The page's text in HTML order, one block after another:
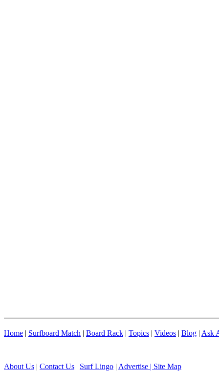
Home | Surfboard Match | Board Rack | Topics | Videos | Blog | Ask
About Us | Contact Us | Surf Lingo | Advertise | Site Map